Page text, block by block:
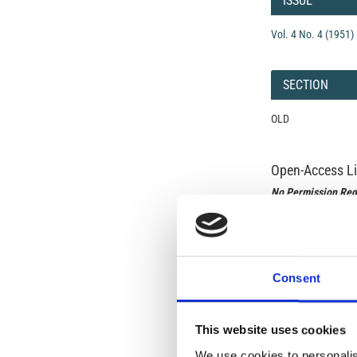
Consent
This website uses cookies
Vol. 4 No. 4 (1951)
SECTION
OLD
Open-Access
No Permission
Under the CCAL,
long as the
In most cases,
original article.